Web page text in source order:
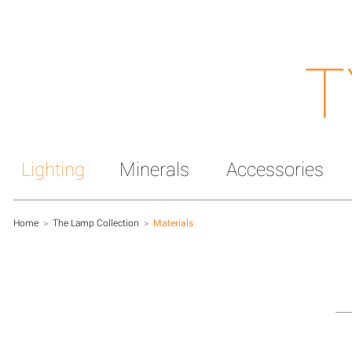
Lighting Minerals Accessories
Home > The Lamp Collection > Materials